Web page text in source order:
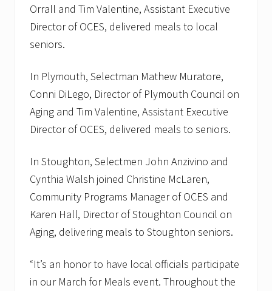
Orrall and Tim Valentine, Assistant Executive
Director of OCES, delivered meals to local
seniors.
In Plymouth, Selectman Mathew Muratore,
Conni DiLego, Director of Plymouth Council on
Aging and Tim Valentine, Assistant Executive
Director of OCES, delivered meals to seniors.
In Stoughton, Selectmen John Anzivino and
Cynthia Walsh joined Christine McLaren,
Community Programs Manager of OCES and
Karen Hall, Director of Stoughton Council on
Aging, delivering meals to Stoughton seniors.
“It’s an honor to have local officials participate
in our March for Meals event. Throughout the